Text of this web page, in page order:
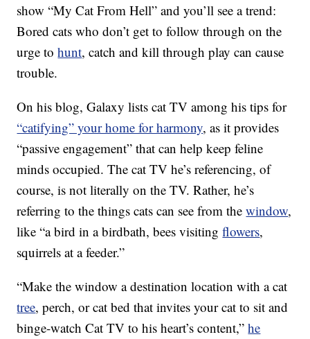
show “My Cat From Hell” and you’ll see a trend:
Bored cats who don’t get to follow through on the
urge tohunt, catch and kill through play can cause
trouble.
On his blog, Galaxy lists cat TV among his tips for
“catifying” your home for harmony, as it provides
“passive engagement” that can help keep feline
minds occupied. The cat TV he’s referencing, of
course, is not literally on the TV. Rather, he’s
referring to the things cats can see from thewindow,
like “a bird in a birdbath, bees visitingflowers,
squirrels at a feeder.”
“Make the window a destination location with a cat
tree, perch, or cat bed that invites your cat to sit and
binge-watch Cat TV to his heart’s content,”he